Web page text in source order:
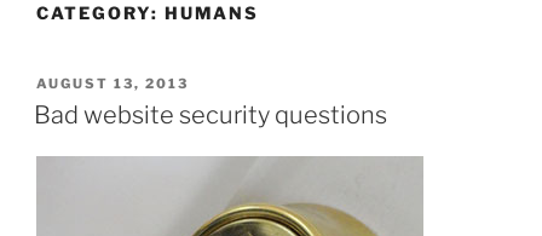
CATEGORY: HUMANS
POSTED
ON
AUGUST 13, 2013
Bad website security questions